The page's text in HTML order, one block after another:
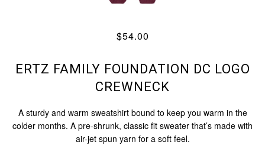
$54.00
ERTZ FAMILY FOUNDATION DC LOGO
CREWNECK
A sturdy and warm sweatshirt bound to keep you warm in the
colder months. A pre-shrunk, classic fit sweater that’s made with
air-jet spun yarn for a soft feel.